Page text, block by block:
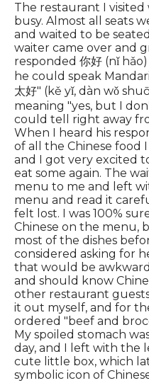
The restaurant I
busy. Almost all seats
and waited to be
waiter came over and
responded 你好 (nǐ hǎo)
he could speak
太好" (kě yǐ, dàn wǒ
meaning "yes, but I
could tell right away
When I heard his
of all the Chinese food
and I got very excited
eat some again. The
menu to me and left
menu and read it
felt lost. I was 100%
Chinese on the menu,
most of the dishes
considered asking for
that would be awkward
and should know
other restaurant
it out myself, and for
ordered "beef and
My spoiled stomach
day, and I left with the
cute little box, which
symbolic icon of